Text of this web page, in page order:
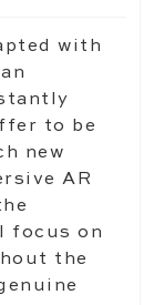
with
to be
new
AR
focus on
the